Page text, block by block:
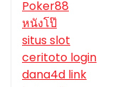
Poker88
หนังโป๊
situs slot
ceritoto login
dana4d link